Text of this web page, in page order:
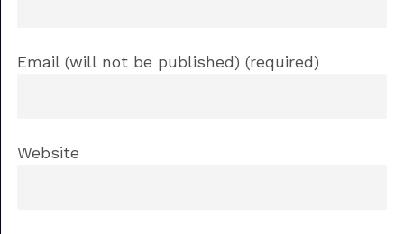
Email (will not be published) (required)
Website